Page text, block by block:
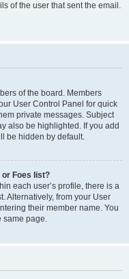
of the user that sent the email.
of the board. Members
User Control Panel for quick
private messages. Subject
also be highlighted. If you add
be hidden by default.
or Foes list?
each user’s profile, there is a
Alternatively, from your User
their member name. You
same page.